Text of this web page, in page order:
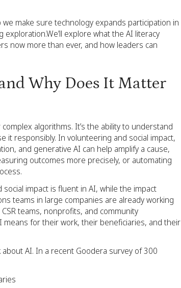
make sure technology expands participation in
explore what the AI literacy
now more than ever, and how leaders can
Why Does It Matter
algorithms. It’s the ability to understand
it responsibly. In volunteering and social impact,
and generative AI can help amplify a cause,
outcomes more precisely, or automating
impact is fluent in AI, while the impact
teams in large companies are already working
teams, nonprofits, and community
for their work, their beneficiaries, and their
AI. In a recent Goodera survey of 300